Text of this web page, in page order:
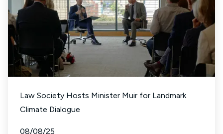
Law Society Hosts Minister Muir for Landmark
Climate Dialogue
08/08/25